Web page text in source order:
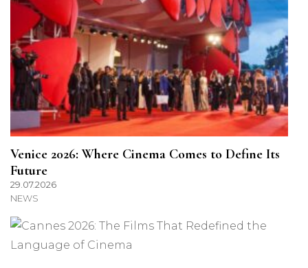
Venice 2026: Where Cinema Comes to Define Its
Future
29.07.2026
NEWS